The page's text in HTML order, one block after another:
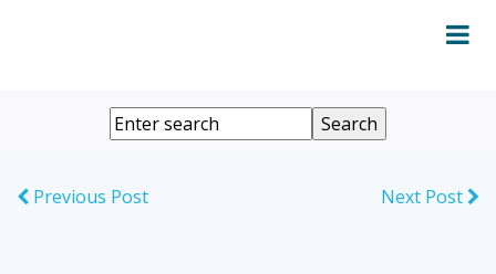
Previous Post Next Post